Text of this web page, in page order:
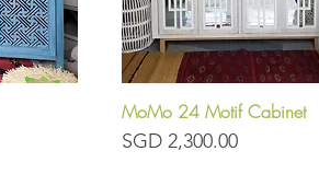
Quick View
MoMo 24 Motif Cabinet
Price
SGD 2,300.00